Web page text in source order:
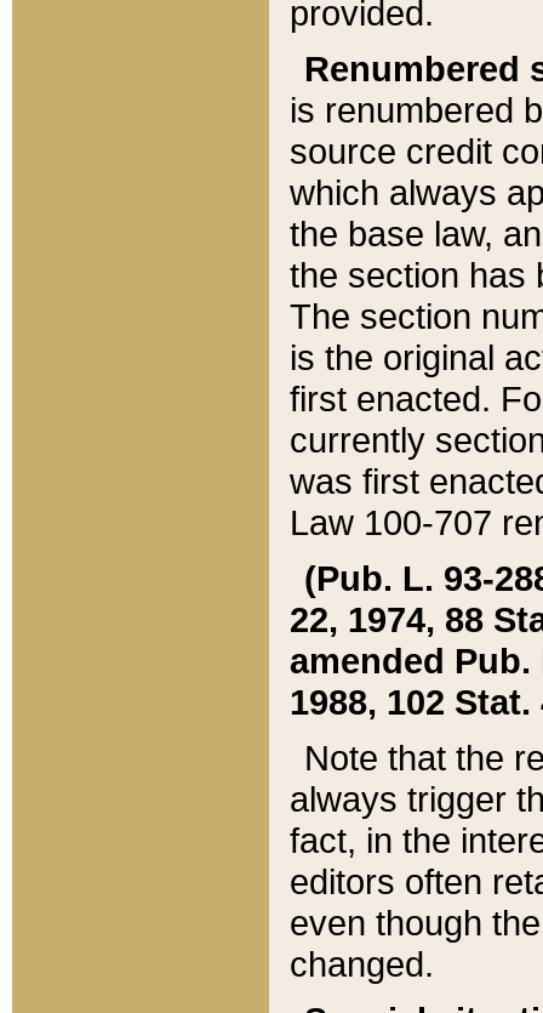
provided.
Renumbered
is renumbered
source credit
which always
the base law,
the section has
The section
is the original
first enacted.
currently
was first
Law 100-707
(Pub. L. 93-
22, 1974, 88
amended Pub.
1988, 102 Stat.
Note that the
always trigger
fact, in the
editors often
even though
changed.